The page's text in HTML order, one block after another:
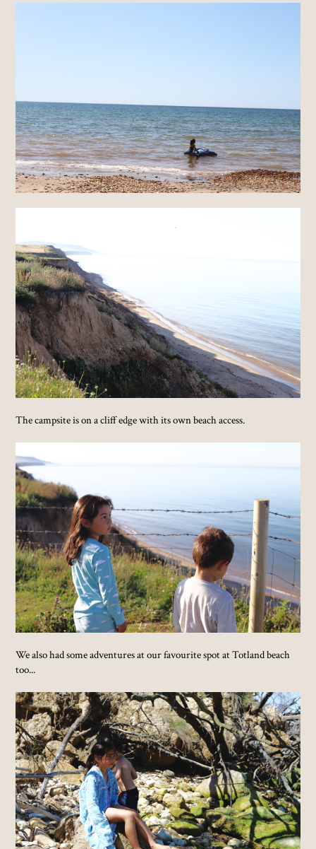
The campsite is on a cliff edge with its own beach access.
We also had some adventures at our favourite spot at Totland beach
too...